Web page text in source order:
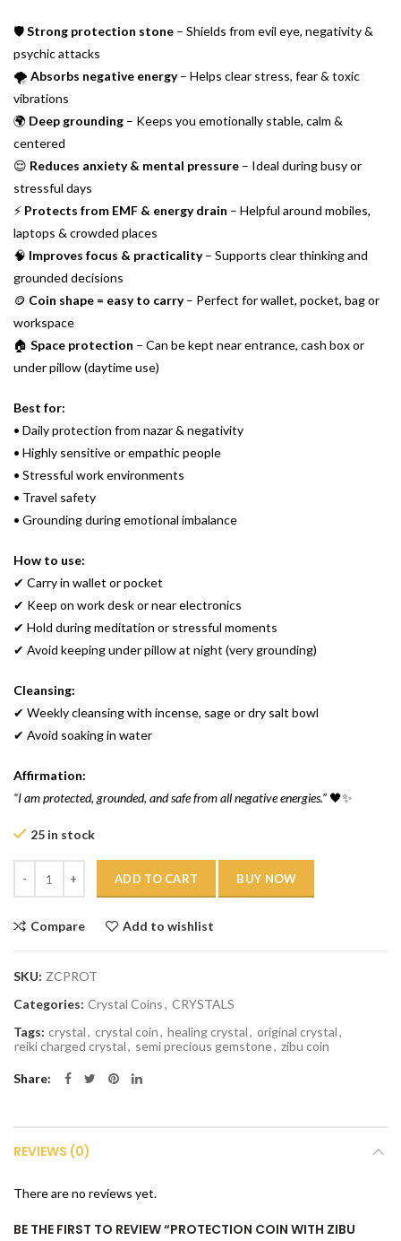
🛡Strong protection stone – Shields from evil eye, negativity &
psychic attacks
🌪 Absorbs negative energy– Helps clear stress, fear & toxic
vibrations
🌍 Deep grounding – Keeps you emotionally stable, calm &
centered
😌 Reduces anxiety & mental pressure – Ideal during busy or
stressful days
⚡ Protects from EMF & energy drain – Helpful around mobiles,
laptops & crowded places
🧠 Improves focus & practicality– Supports clear thinking and
grounded decisions
🪙 Coin shape = easy to carry– Perfect for wallet, pocket, bag or
workspace
🏠 Space protection – Can be kept near entrance, cash box or
under pillow (daytime use)
Best for:
• Daily protection from nazar & negativity
• Highly sensitive or empathic people
• Stressful work environments
• Travel safety
• Grounding during emotional imbalance
How to use:
✔ Carry in wallet or pocket
✔ Keep on work desk or near electronics
✔ Hold during meditation or stressful moments
✔ Avoid keeping under pillow at night (very grounding)
Cleansing:
✔ Weekly cleansing with incense, sage or dry salt bowl
✔ Avoid soaking in water
Affirmation:
“I am protected, grounded, and safe from all negative energies.”🖤✨
25 in stock
ADD TO CART BUY NOW
Compare Add to wishlist
SKU: ZCPROT
Categories: Crystal Coins, CRYSTALS
Tags: crystal, crystal coin, healing crystal, original crystal,
reiki charged crystal, semi precious gemstone, zibu coin
Share
REVIEWS (0)
There are no reviews yet.
BE THE FIRST TO REVIEW “PROTECTION COIN WITH ZIBU